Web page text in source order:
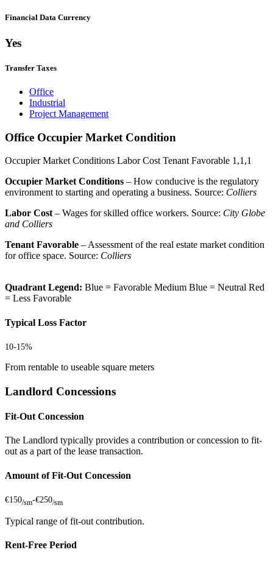
Financial Data Currency
Yes
Transfer Taxes
Office
Industrial
Project Management
Office Occupier Market Condition
Occupier Market Conditions Labor Cost Tenant Favorable 1,1,1
Occupier Market Conditions – How conducive is the regulatory
environment to starting and operating a business. Source: Colliers
Labor Cost– Wages for skilled office workers. Source: City Globe
and Colliers
Tenant Favorable – Assessment of the real estate market condition
for office space. Source: Colliers
Quadrant Legend: Blue = Favorable Medium Blue = Neutral Red
= Less Favorable
Typical Loss Factor
10-15%
From rentable to useable square meters
Landlord Concessions
Fit-Out Concession
The Landlord typically provides a contribution or concession to fit-
out as a part of the lease transaction.
Amount of Fit-Out Concession
€150/sm-€250/sm
Typical range of fit-out contribution.
Rent-Free Period